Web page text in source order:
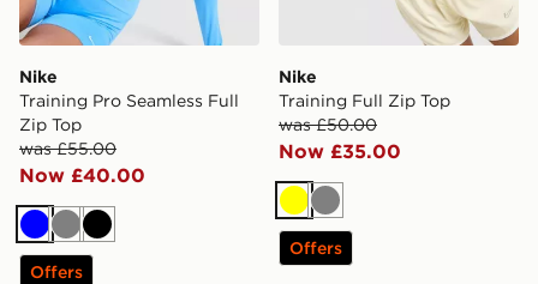
Nike
Training Pro Seamless Full
Zip Top
was £55.00
Now £40.00
BlueGreyBlack
Offers
Nike
Training Full Zip Top
was £50.00
Now £35.00
Yellow
Grey
Offers